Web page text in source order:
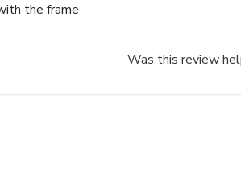
the frame
Was this review